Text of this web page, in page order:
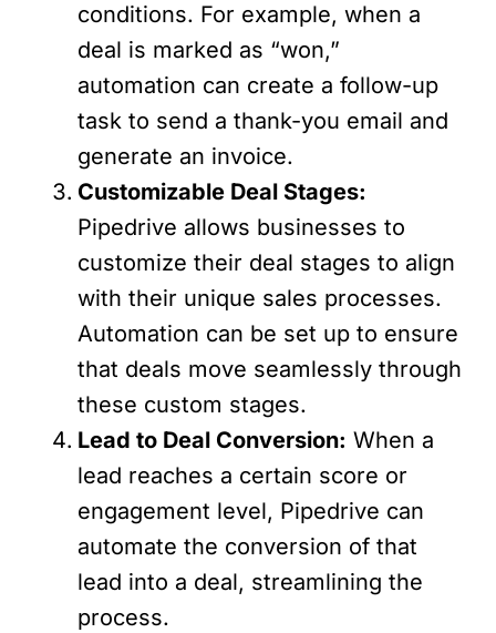
conditions. For example, when a
deal is marked as “won,”
automation can create a follow-up
task to send a thank-you email and
generate an invoice.
Customizable Deal Stages:
Pipedrive allows businesses to
customize their deal stages to align
with their unique sales processes.
Automation can be set up to ensure
that deals move seamlessly through
these custom stages.
Lead to Deal Conversion: When a
lead reaches a certain score or
engagement level, Pipedrive can
automate the conversion of that
lead into a deal, streamlining the
process.